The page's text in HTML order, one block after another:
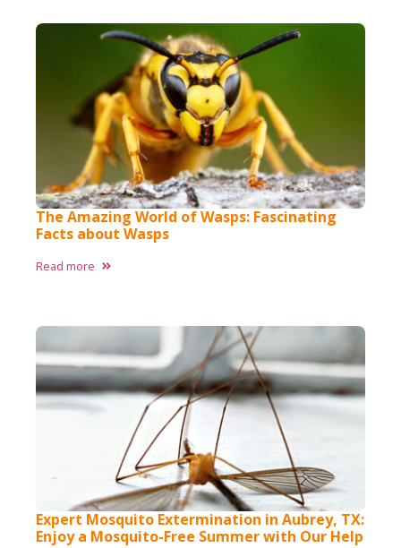
The Amazing World of Wasps: Fascinating
Facts about Wasps​
Read more
Expert Mosquito Extermination in Aubrey, TX:
Enjoy a Mosquito-Free Summer with Our Help